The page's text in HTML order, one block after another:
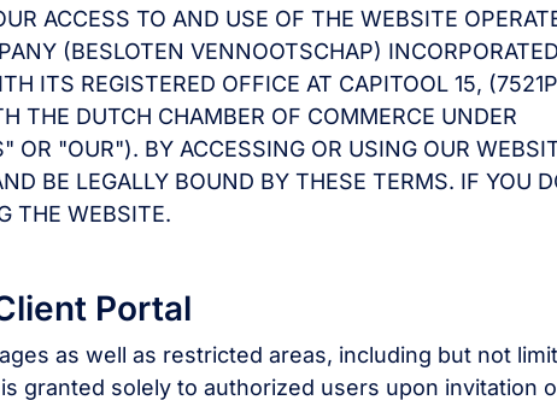
ACCESS TO AND USE OF THE WEBSITE
(BESLOTEN VENNOOTSCHAP) INCORPORATED
ITS REGISTERED OFFICE AT CAPITOOL 15,
THE DUTCH CHAMBER OF COMMERCE UNDER
"OUR"). BY ACCESSING OR USING OUR
BE LEGALLY BOUND BY THESE TERMS. IF YOU
THE WEBSITE.
Portal
as well as restricted areas, including but not
granted solely to authorized users upon invitation